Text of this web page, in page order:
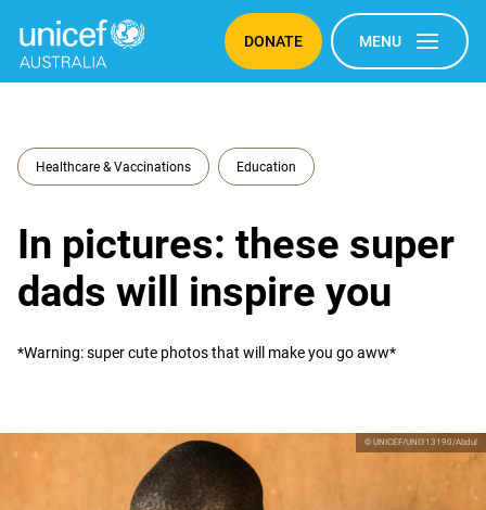
DONATE MENU
Healthcare & Vaccinations Education
In pictures: these super
dads will inspire you
*Warning: super cute photos that will make you go aww*
© UNICEF/UNI313190/Abdul